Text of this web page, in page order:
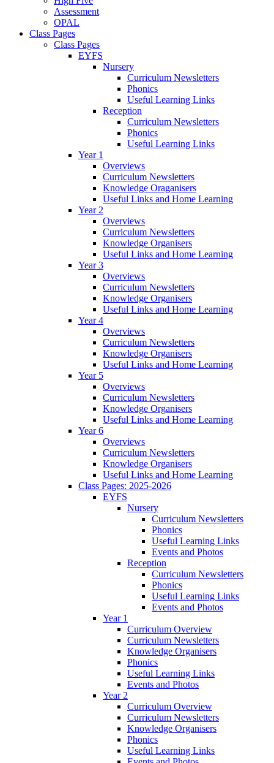
Assessment
OPAL
Class Pages
Class Pages
EYFS
Nursery
Curriculum Newsletters
Phonics
Useful Learning Links
Reception
Curriculum Newsletters
Phonics
Useful Learning Links
Year 1
Overviews
Curriculum Newsletters
Knowledge Oraganisers
Useful Links and Home Learning
Year 2
Overviews
Curriculum Newsletters
Knowledge Organisers
Useful Links and Home Learning
Year 3
Overviews
Curriculum Newsletters
Knowledge Organisers
Useful Links and Home Learning
Year 4
Overviews
Curriculum Newsletters
Knowledge Organisers
Useful Links and Home Learning
Year 5
Overviews
Curriculum Newsletters
Knowledge Organisers
Useful Links and Home Learning
Year 6
Overviews
Curriculum Newsletters
Knowledge Organisers
Useful Links and Home Learning
Class Pages: 2025-2026
EYFS
Nursery
Curriculum Newsletters
Phonics
Useful Learning Links
Events and Photos
Reception
Curriculum Newsletters
Phonics
Useful Learning Links
Events and Photos
Year 1
Curriculum Overview
Curriculum Newsletters
Knowledge Organisers
Phonics
Useful Learning Links
Events and Photos
Year 2
Curriculum Overview
Curriculum Newsletters
Knowledge Organisers
Phonics
Useful Learning Links